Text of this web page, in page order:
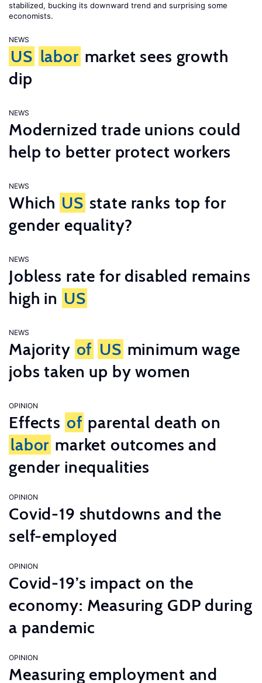
stabilized, bucking its downward trend and surprising some
economists.
NEWS
US labor market sees growth
dip
NEWS
Modernized trade unions could
help to better protect workers
NEWS
Which US state ranks top for
gender equality?
NEWS
Jobless rate for disabled remains
high in US
NEWS
Majority of US minimum wage
jobs taken up by women
OPINION
Effects of parental death on
labor market outcomes and
gender inequalities
OPINION
Covid-19 shutdowns and the
self-employed
OPINION
Covid-19’s impact on the
economy: Measuring GDP during
a pandemic
OPINION
Measuring employment and